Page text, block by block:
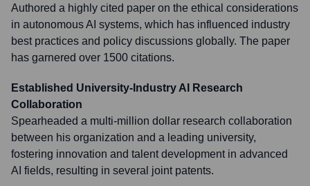
Authored a highly cited paper on the ethical considerations
in autonomous AI systems, which has influenced industry
best practices and policy discussions globally. The paper
has garnered over 1500 citations.
Established University-Industry AI Research
Collaboration
Spearheaded a multi-million dollar research collaboration
between his organization and a leading university,
fostering innovation and talent development in advanced
AI fields, resulting in several joint patents.